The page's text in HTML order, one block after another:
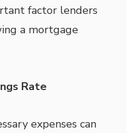
factor lenders
a mortgage
Rate
expenses can